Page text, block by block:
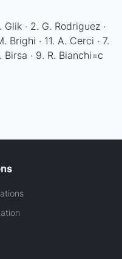
· 2. G. Rodriguez ·
Brighi · 11. A. Cerci · 7.
Birsa · 9. R. Bianchi=c